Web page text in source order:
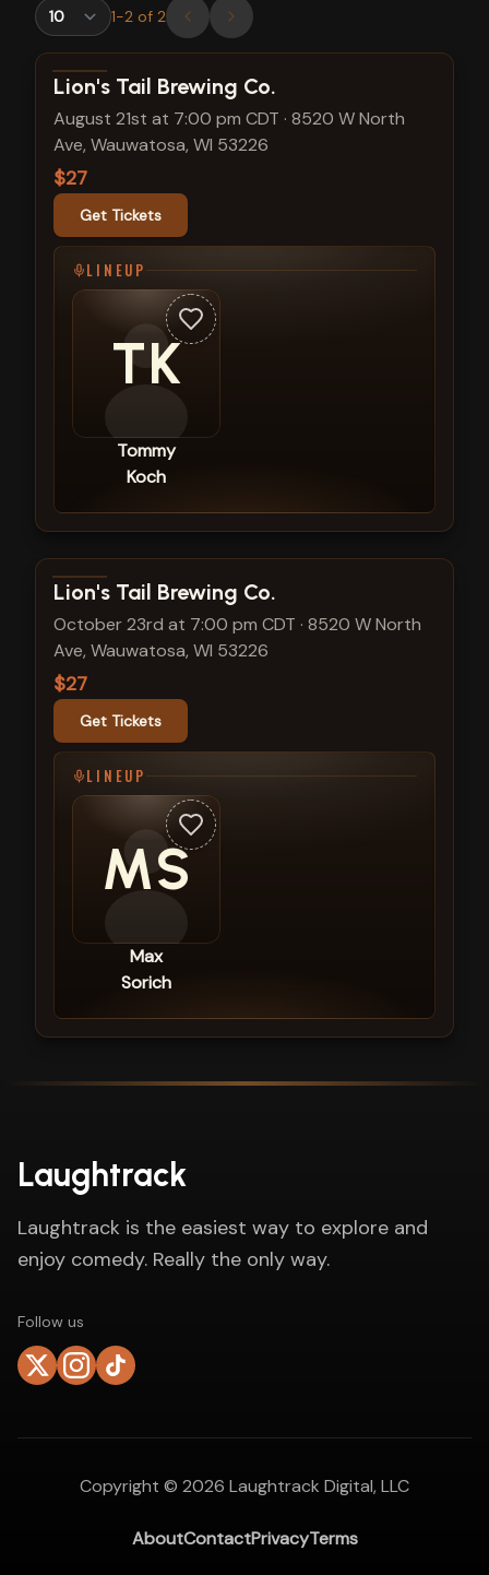
1-2 of 2
View show details
Lion's Tail Brewing Co.
August 21st at 7:00 pm CDT · 8520 W North
Ave, Wauwatosa, WI 53226
$27
Get Tickets
LINEUP
TK
Tommy
Koch
View show details
Lion's Tail Brewing Co.
October 23rd at 7:00 pm CDT · 8520 W North
Ave, Wauwatosa, WI 53226
$27
Get Tickets
LINEUP
MS
Max
Sorich
Laughtrack
Laughtrack is the easiest way to explore and
enjoy comedy. Really the only way.
Follow us
Copyright © 2026 Laughtrack Digital, LLC
AboutContactPrivacyTerms